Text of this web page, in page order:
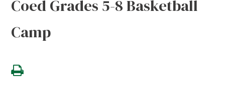
Coed Grades 5-8 Basketball
Camp